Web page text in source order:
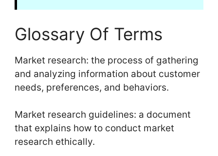
Glossary Of Terms
Market research: the process of gathering
and analyzing information about customer
needs, preferences, and behaviors.
Market research guidelines: a document
that explains how to conduct market
research ethically.